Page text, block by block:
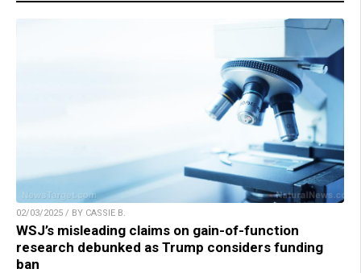
02/03/2025 / BY CASSIE B.
WSJ’s misleading claims on gain-of-function
research debunked as Trump considers funding
ban